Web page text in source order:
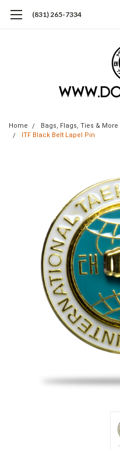
(831) 265-7334
Home Bags, Flags, Ties & More
ITF Black Belt Lapel Pin